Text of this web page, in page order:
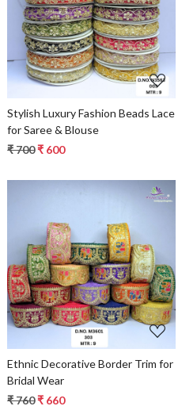
Loading...
Stylish Luxury Fashion Beads Lace
for Saree & Blouse
₹ 700₹ 600
Loading...
Ethnic Decorative Border Trim for
Bridal Wear
₹ 760₹ 660